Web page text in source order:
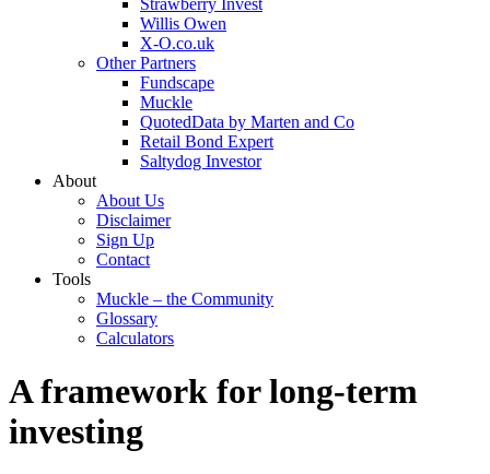
Strawberry Invest
Willis Owen
X-O.co.uk
Other Partners
Fundscape
Muckle
QuotedData by Marten and Co
Retail Bond Expert
Saltydog Investor
About
About Us
Disclaimer
Sign Up
Contact
Tools
Muckle – the Community
Glossary
Calculators
A framework for long-term
investing